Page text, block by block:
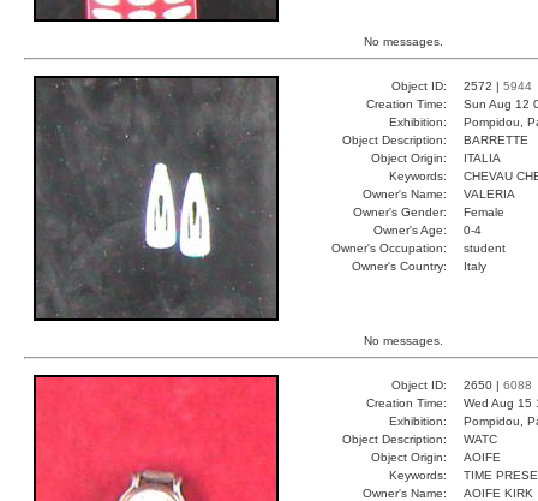
No messages.
Object ID: 2572 | 5944
Creation Time:
Sun Aug 12
Exhibition:
Pompidou,
Object Description:
BARRETTE
Object Origin:
ITALIA
Keywords:
CHEVAU
Owner's Name:
VALERIA
Owner's Gender:
Female
Owner's Age:
0-4
Owner's Occupation:
student
Owner's Country:
Italy
No messages.
Object ID: 2650 | 6088
Creation Time:
Wed Aug 15
Exhibition:
Pompidou,
Object Description:
WATC
Object Origin:
AOIFE
Keywords:
TIME
Owner's Name:
AOIFE KIRK